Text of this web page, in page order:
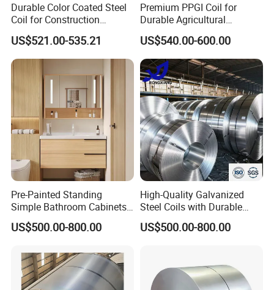
Durable Color Coated Steel
Coil for Construction
Building Materials
US$521.00-535.21
Premium PPGI Coil for
Durable Agricultural
Infrastructure Solutions
US$540.00-600.00
Pre-Painted Standing
Simple Bathroom Cabinets
Galvanized Coil 1.0mm
PVDF Coated for Roofing CE
US$500.00-800.00
High-Quality Galvanized
Steel Coils with Durable
Zinc Coating
US$500.00-800.00